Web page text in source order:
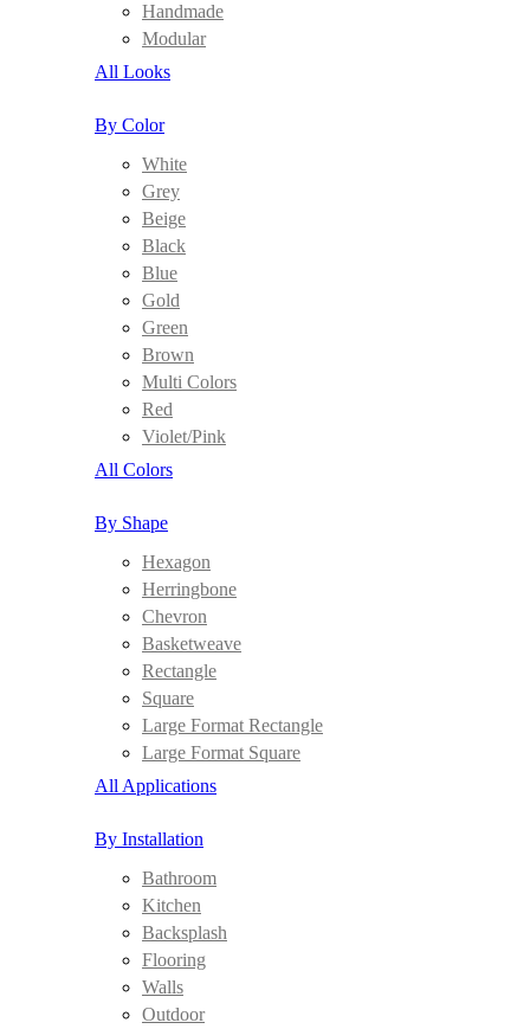
Handmade
Modular
All Looks
By Color
White
Grey
Beige
Black
Blue
Gold
Green
Brown
Multi Colors
Red
Violet/Pink
All Colors
By Shape
Hexagon
Herringbone
Chevron
Basketweave
Rectangle
Square
Large Format Rectangle
Large Format Square
All Applications
By Installation
Bathroom
Kitchen
Backsplash
Flooring
Walls
Outdoor